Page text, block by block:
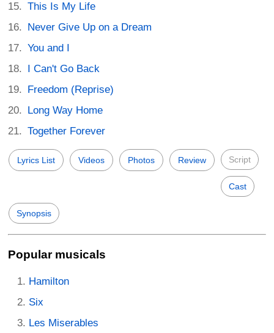
This Is My Life
Never Give Up on a Dream
You and I
I Can't Go Back
Freedom (Reprise)
Long Way Home
Together Forever
Lyrics List Videos Photos Review Script
Cast
Synopsis
Popular musicals
Hamilton
Six
Les Miserables